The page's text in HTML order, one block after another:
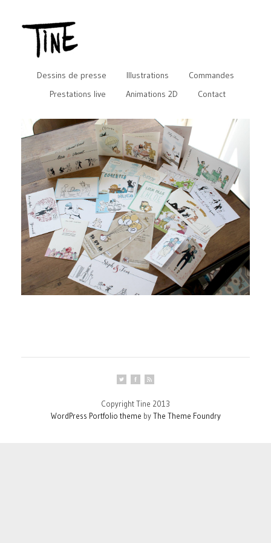
Dessins de presse Illustrations
Commandes
Prestations live
Animations 2D Contact
Copyright Tine 2013
WordPress Portfolio theme byThe Theme Foundry